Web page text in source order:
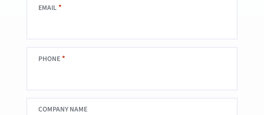
EMAIL*
PHONE*
COMPANY NAME